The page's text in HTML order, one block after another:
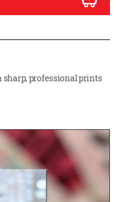
professional prints